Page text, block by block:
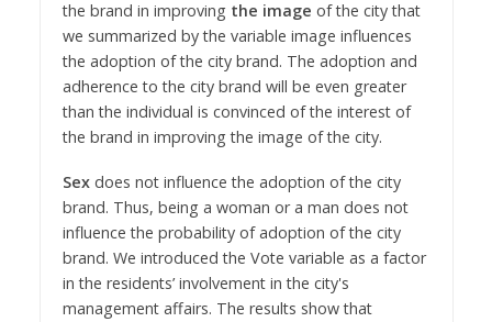
the brand in improving the image of the city that
we summarized by the variable image influences
the adoption of the city brand. The adoption and
adherence to the city brand will be even greater
than the individual is convinced of the interest of
the brand in improving the image of the city.
Sexdoes not influence the adoption of the city
brand. Thus, being a woman or a man does not
influence the probability of adoption of the city
brand. We introduced the Vote variable as a factor
in the residents’ involvement in the city's
management affairs. The results show that